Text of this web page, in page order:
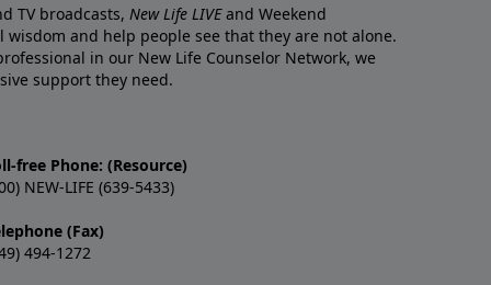
TV broadcasts, New Life LIVEand Weekend
wisdom and help people see that they are not alone.
in our New Life Counselor Network, we
support they need.
free Phone: (Resource)
NEW-LIFE (639-5433)
(Fax)
494-1272